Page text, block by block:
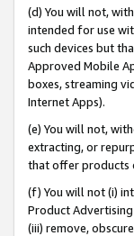
(d) You will not,
intended for use
such devices but
Approved Mobile
boxes, streaming
Internet Apps).
(e) You will not,
extracting, or
that offer products
(f) You will not (i)
Product
(iii) remove,